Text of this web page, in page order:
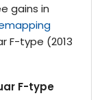
gains in
F-type (2013
F-type